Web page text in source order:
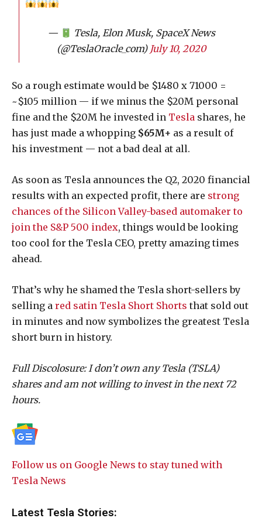
—
Tesla, Elon Musk, SpaceX News
(@TeslaOracle_com) July 10, 2020
So a rough estimate would be $1480 x 71000 =
~$105 million — if we minus the $20M personal
fine and the $20M he invested in Tesla shares, he
has just made a whopping $65M+ as a result of
his investment — not a bad deal at all.
As soon as Tesla announces the Q2, 2020 financial
results with an expected profit, there are strong
chances of the Silicon Valley-based automaker to
join the S&P 500 index, things would be looking
too cool for the Tesla CEO, pretty amazing times
ahead.
That’s why he shamed the Tesla short-sellers by
selling a red satin Tesla Short Shorts that sold out
in minutes and now symbolizes the greatest Tesla
short burn in history.
Full Discolosure: I don’t own any Tesla (TSLA)
shares and am not willing to invest in the next 72
hours.
Follow us on Google News to stay tuned with
Tesla News
Latest Tesla Stories: